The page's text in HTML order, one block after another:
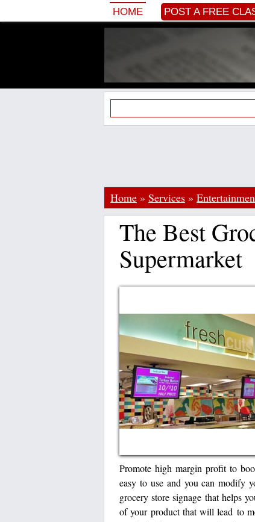
HOME POST A FREE
Home » Services »
The Best
Supermarket
Promote high margin profit to
easy to use and you can modify
grocery store signage that helps
of your product that will lead to